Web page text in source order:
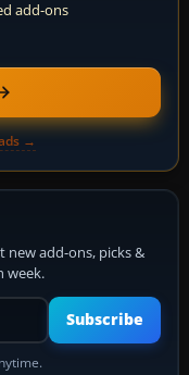
add-ons
→
new add-ons, picks &
week.
address
Subscribe